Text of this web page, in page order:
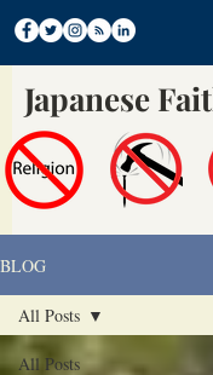
Japanese
BLOG
All Posts
All Posts